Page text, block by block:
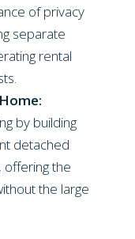
of privacy
separate
rental
by building
detached
the
the large